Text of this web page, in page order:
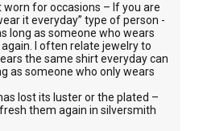
worn for occasions – If you are
it everyday” type of person -
long as someone who wears
I often relate jewelry to
the same shirt everyday can
as someone who only wears
lost its luster or the plated –
them again in silversmith